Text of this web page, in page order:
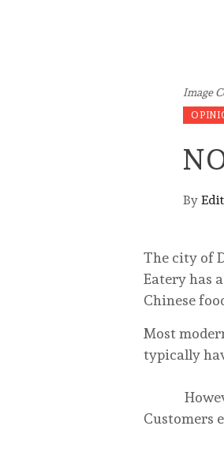
Image
By
The city of
Eatery has
Chinese
Most
typically
However,
Customers